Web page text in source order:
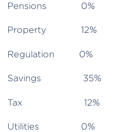
Pensions 0%
Property 12%
Regulation 0%
Savings 35%
Tax 12%
Utilities 0%